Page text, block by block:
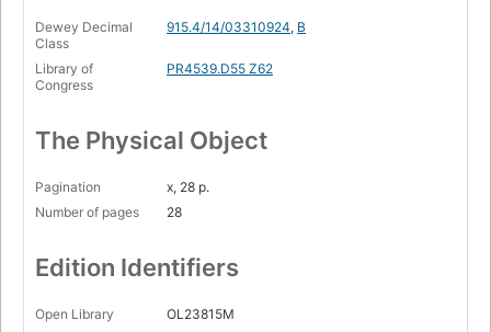
Dewey Decimal
Class
915.4/14/03310924, B
Library of
Congress
PR4539.D55 Z62
The Physical Object
Pagination
x, 28 p.
Number of pages
28
Edition Identifiers
Open Library
OL23815M